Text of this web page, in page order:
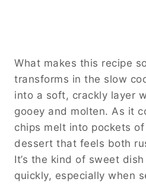
What makes this recipe
transforms in the slow
into a soft, crackly layer
gooey and molten. As it
chips melt into pockets
dessert that feels both
It’s the kind of sweet
quickly, especially when